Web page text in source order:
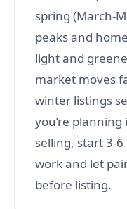
spring (March-
peaks and
light and
market moves
winter listings
you’re
selling, start 3-
work and let
before listing.